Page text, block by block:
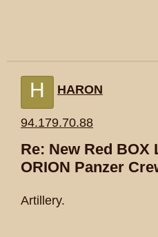
H HARON
94.179.70.88
Re: New Red BOX
ORION Panzer
Artillery.